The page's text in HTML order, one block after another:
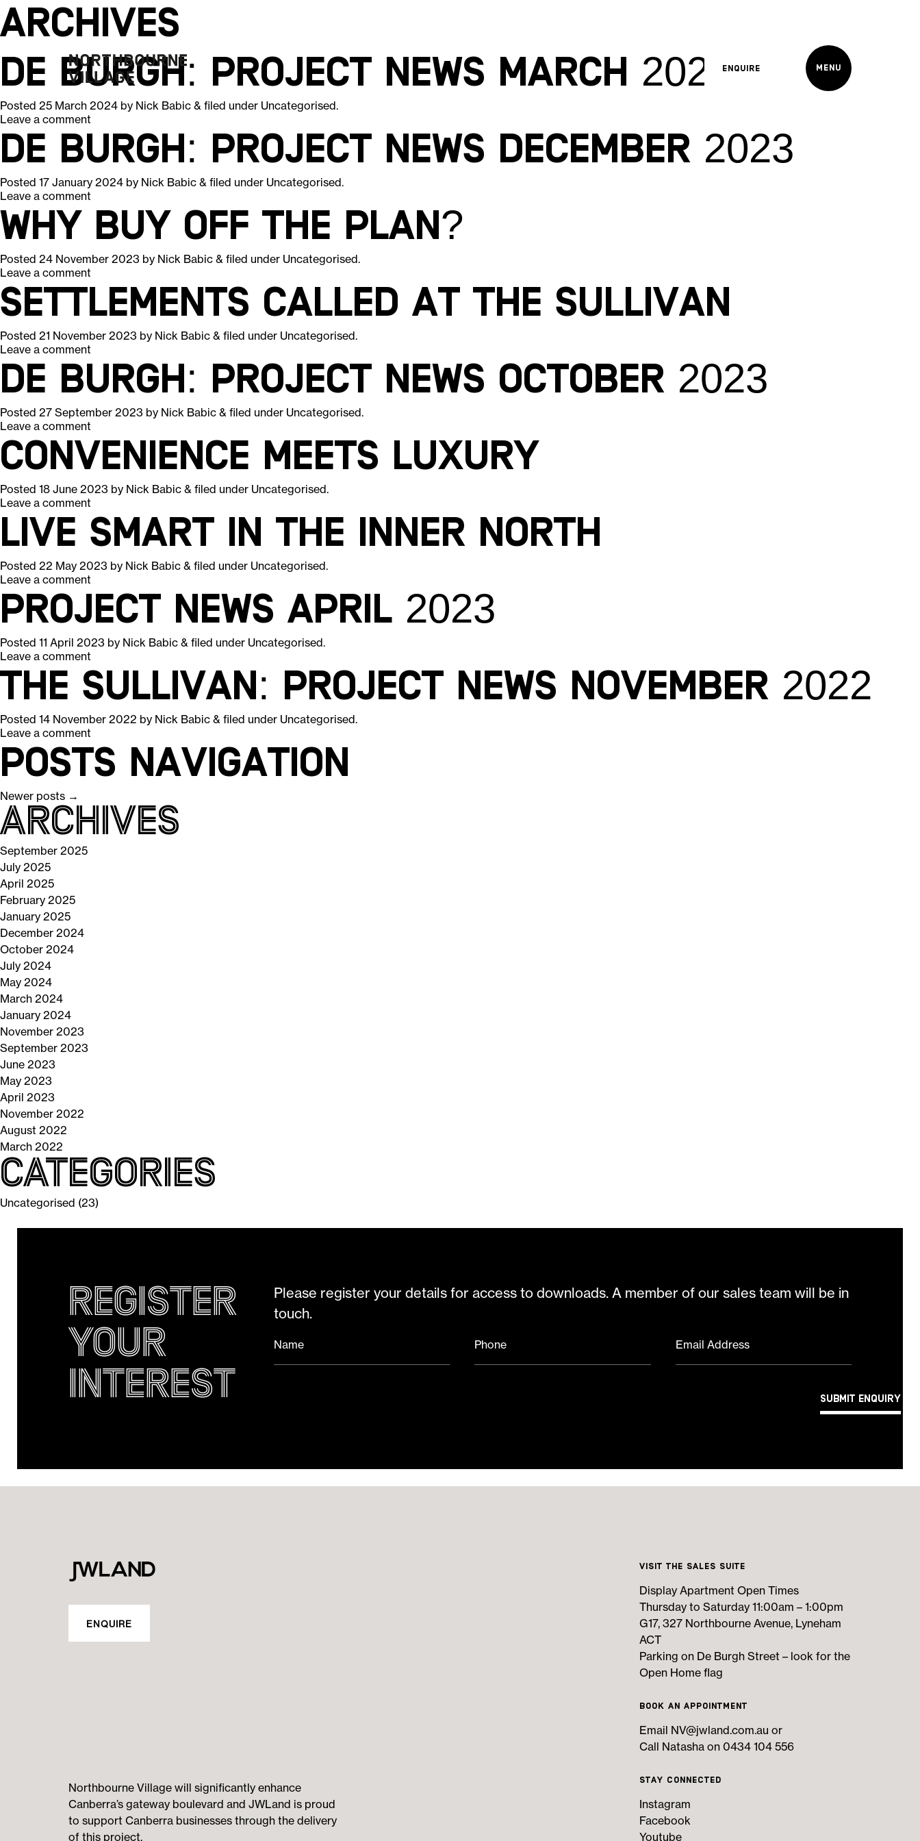
Enquire Menu
Archives
De Burgh: Project News March 2024
Posted 25 March 2024 by Nick Babic & filed under Uncategorised.
Leave a comment
De Burgh: Project News December 2023
Posted 17 January 2024 by Nick Babic & filed under Uncategorised.
Leave a comment
Why Buy Off The Plan?
Posted 24 November 2023 by Nick Babic & filed under Uncategorised.
Leave a comment
Settlements called at The Sullivan
Posted 21 November 2023 by Nick Babic & filed under Uncategorised.
Leave a comment
De Burgh: Project News October 2023
Posted 27 September 2023 by Nick Babic & filed under Uncategorised.
Leave a comment
Convenience meets luxury
Posted 18 June 2023 by Nick Babic & filed under Uncategorised.
Leave a comment
Live smart in the inner north
Posted 22 May 2023 by Nick Babic & filed under Uncategorised.
Leave a comment
Project News April 2023
Posted 11 April 2023 by Nick Babic & filed under Uncategorised.
Leave a comment
The Sullivan: Project News November 2022
Posted 14 November 2022 by Nick Babic & filed under Uncategorised.
Leave a comment
Posts navigation
Newer posts →
Archives
September 2025
July 2025
April 2025
February 2025
January 2025
December 2024
October 2024
July 2024
May 2024
March 2024
January 2024
November 2023
September 2023
June 2023
May 2023
April 2023
November 2022
August 2022
March 2022
Categories
Uncategorised (23)
Register
your
Interest
Please register your details for access to downloads. A member of our sales team will be in
touch.
Name Phone Email Address
Submit Enquiry
ENQUIRE
Northbourne Village will significantly enhance
Canberra’s gateway boulevard and JWLand is proud
to support Canberra businesses through the delivery
of this project.
Visit the Sales Suite
Display Apartment Open Times
Thursday to Saturday 11:00am – 1:00pm
G17, 327 Northbourne Avenue, Lyneham
ACT
Parking on De Burgh Street – look for the
Open Home flag
Book an Appointment
Email NV@jwland.com.au or
Call Natasha on 0434 104 556
Stay Connected
Instagram
Facebook
Youtube